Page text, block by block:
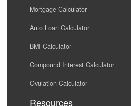
Mortgage Calculator
Auto Loan Calculator
BMI Calculator
Compound Interest Calculator
Ovulation Calculator
Resources